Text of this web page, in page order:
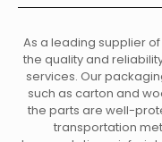
As a leading supplier
the quality and
services. Our
such as carton and
the parts are well-
transportation